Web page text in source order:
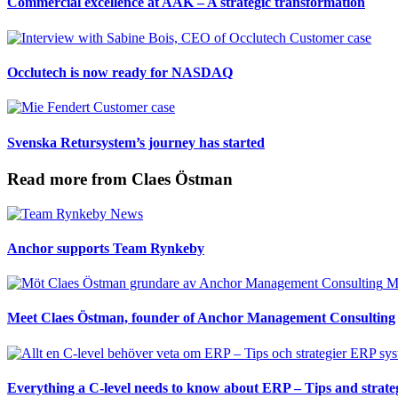
Customer case
Occlutech is now ready for NASDAQ
Customer case
Svenska Retursystem’s journey has started
Read more from Claes Östman
News
Anchor supports Team Rynkeby
Meet Claes Östman, founder of Anchor Management Consulting
ERP
Everything a C-level needs to know about ERP – Tips and